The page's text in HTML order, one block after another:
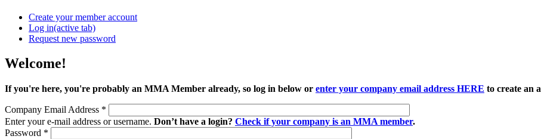
Create your member account
Log in(active tab)
Request new password
Welcome!
If you're here, you're probably an MMA Member already, so log in below or enter your company email address HERE to create an
Company Email Address *
Enter your e-mail address or username. Don’t have a login? Check if your company is an MMA member.
Password *